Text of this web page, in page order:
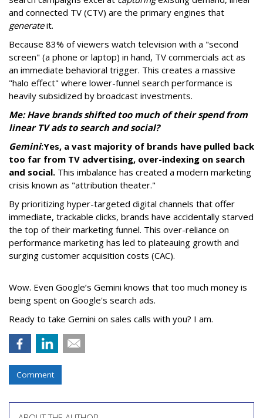
and connected TV (CTV) are the primary engines that
generateit.
Because 83% of viewers watch television with a "second
screen" (a phone or laptop) in hand, TV commercials act as
an immediate behavioral trigger. This creates a massive
"halo effect" where lower-funnel search performance is
heavily subsidized by broadcast investments.
Me: Have brands shifted too much of their spend from
linear TV ads to search and social?
Gemini:Yes, a vast majority of brands have pulled back
too far from TV advertising, over-indexing on search
and social. This imbalance has created a modern marketing
crisis known as "attribution theater."
By prioritizing hyper-targeted digital channels that offer
immediate, trackable clicks, brands have accidentally starved
the top of their marketing funnel. This over-reliance on
performance marketing has led to plateauing growth and
surging customer acquisition costs (CAC).
Wow. Even Google’s Gemini knows that too much money is
being spent on Google's search ads.
Ready to take Gemini on sales calls with you? I am.
Comment